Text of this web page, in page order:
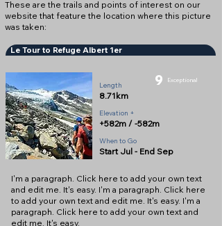
These are the trails and points of interest on our
website that feature the location where this picture
was taken:
Le Tour to Refuge Albert 1er
Length
8.71km
9 Exceptional
Elevation +
+582m / -582m
When to Go
Start Jul - End Sep
I'm a paragraph. Click here to add your own text
and edit me. It's easy. I'm a paragraph. Click here
to add your own text and edit me. It's easy. I'm a
paragraph. Click here to add your own text and
edit me. It's easy.